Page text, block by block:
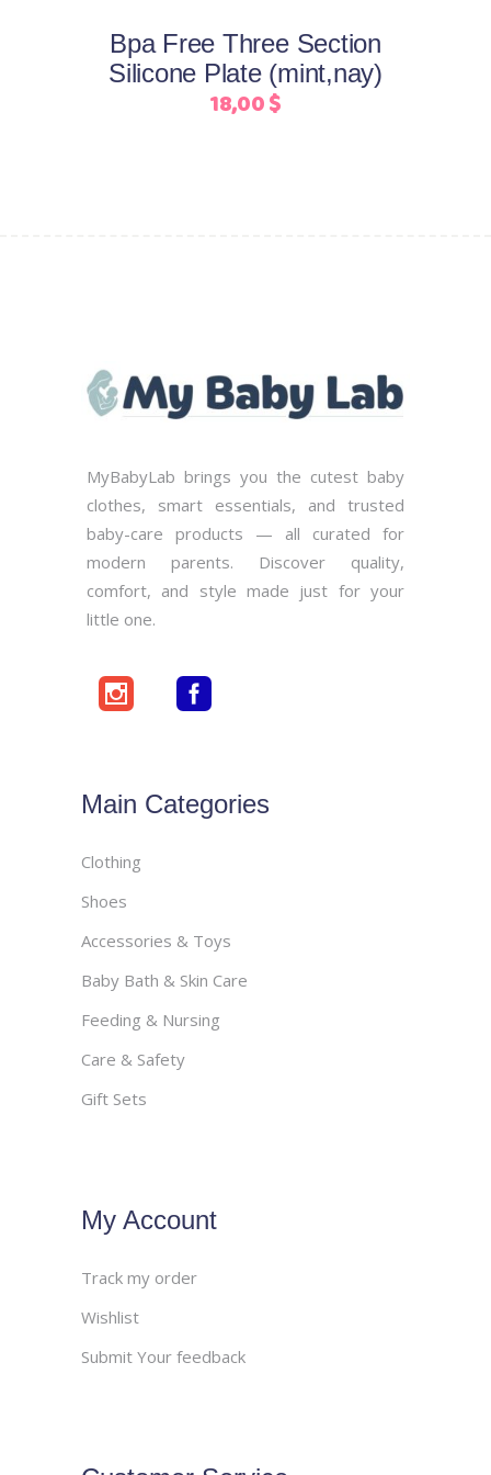
be
chosen
Bpa Free Three Section
Silicone Plate (mint,nay)
18,00$
MyBabyLab brings you the cutest baby
clothes, smart essentials, and trusted
baby-care products — all curated for
modern parents. Discover quality,
comfort, and style made just for your
little one.
Main Categories
Clothing
Shoes
Accessories & Toys
Baby Bath & Skin Care
Feeding & Nursing
Care & Safety
Gift Sets
My Account
Track my order
Wishlist
Submit Your feedback